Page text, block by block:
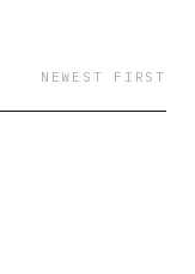
NEWEST FIRST